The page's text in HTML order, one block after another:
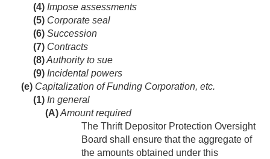
(4) Impose assessments
(5) Corporate seal
(6) Succession
(7) Contracts
(8)Authority to sue
(9) Incidental powers
(e) Capitalization of Funding Corporation, etc.
(1) In general
(A)Amount required
The Thrift Depositor Protection Oversight
Board shall ensure that the aggregate of
the amounts obtained under this